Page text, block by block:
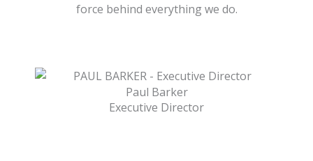
force behind everything we do.
Paul Barker
Executive Director